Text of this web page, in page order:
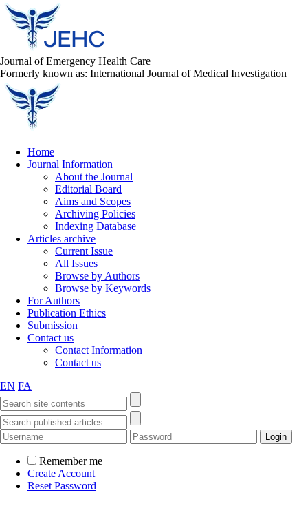
Journal of Emergency Health Care
Formerly known as: International Journal of Medical Investigation
Home
Journal Information
About the Journal
Editorial Board
Aims and Scopes
Archiving Policies
Indexing Database
Articles archive
Current Issue
All Issues
Browse by Authors
Browse by Keywords
For Authors
Publication Ethics
Submission
Contact us
Contact Information
Contact us
EN FA
Remember me
Create Account
Reset Password